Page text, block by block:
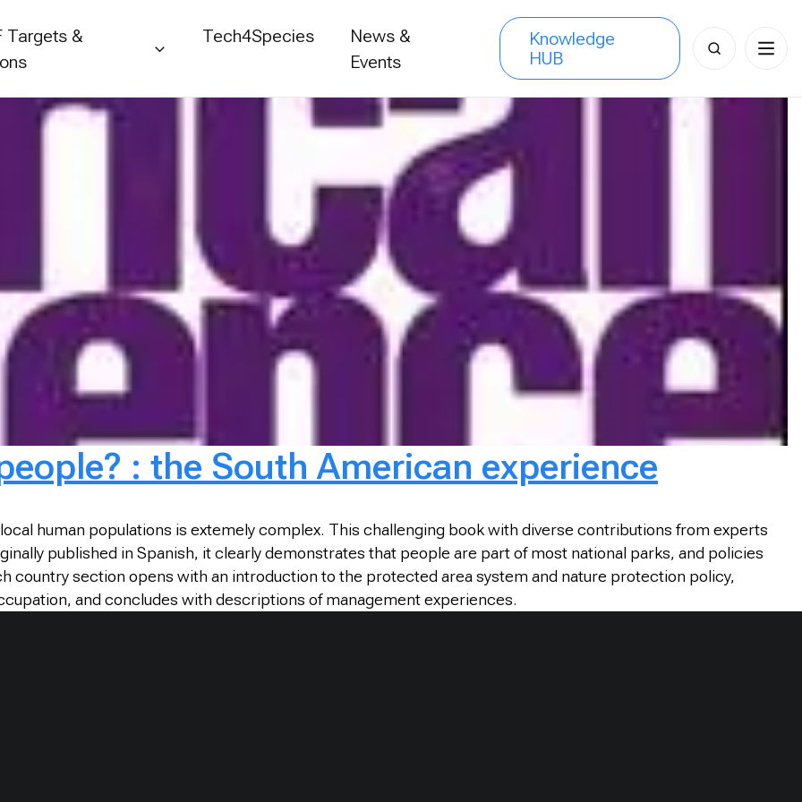
Targets &
Tech4Species
News &
Events
Knowledge
HUB
Search
for:
: the South American experience
human populations is extemely complex. This challenging book with diverse contributions from experts
published in Spanish, it clearly demonstrates that people are part of most national parks, and policies
country section opens with an introduction to the protected area system and nature protection policy,
and concludes with descriptions of management experiences.